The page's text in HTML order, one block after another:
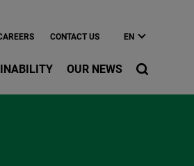
CONTACT US EN
OUR NEWS